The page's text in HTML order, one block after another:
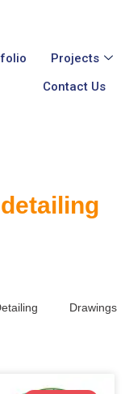
Projects
Contact Us
Drawings